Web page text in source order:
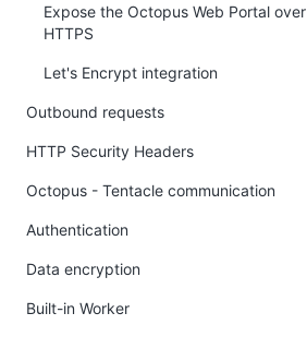
Expose the Octopus Web Portal over
HTTPS
Let's Encrypt integration
Outbound requests
HTTP Security Headers
Octopus - Tentacle communication
Authentication
Data encryption
Built-in Worker